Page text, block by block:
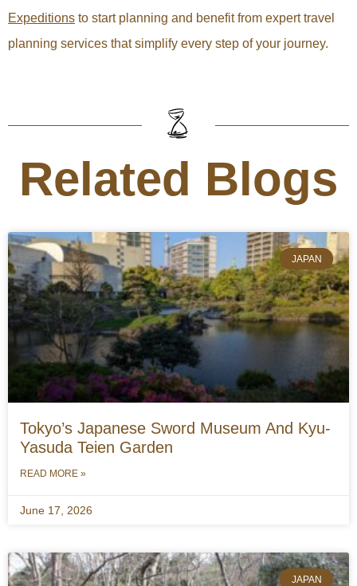
Expeditions to start planning and benefit from expert travel
planning services that simplify every step of your journey.
Related Blogs
JAPAN
Tokyo’s Japanese Sword Museum And Kyu-
Yasuda Teien Garden
READ MORE »
June 17, 2026
JAPAN